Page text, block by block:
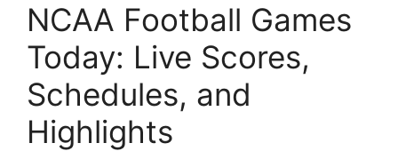
NCAA Football Games
Today: Live Scores,
Schedules, and
Highlights